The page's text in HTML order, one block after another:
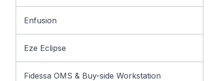
Enfusion
Eze Eclipse
Fidessa OMS & Buy-side Workstation